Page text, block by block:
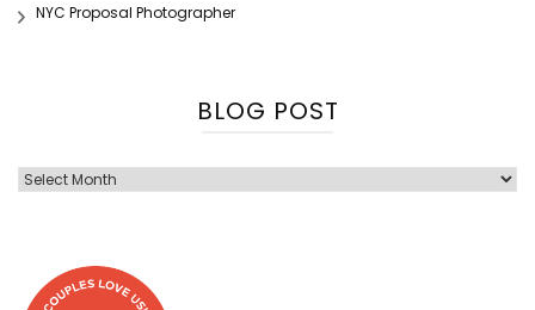
NYC Proposal Photographer
BLOG POST
Blog